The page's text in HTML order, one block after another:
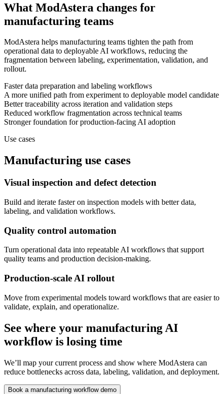
What ModAstera changes for
manufacturing teams
ModAstera helps manufacturing teams tighten the path from
operational data to deployable AI workflows, reducing the
fragmentation between labeling, experimentation, validation, and
rollout.
Faster data preparation and labeling workflows
A more unified path from experiment to deployable model candidate
Better traceability across iteration and validation steps
Reduced workflow fragmentation across technical teams
Stronger foundation for production-facing AI adoption
Use cases
Manufacturing use cases
Visual inspection and defect detection
Build and iterate faster on inspection models with better data,
labeling, and validation workflows.
Quality control automation
Turn operational data into repeatable AI workflows that support
quality teams and production decision-making.
Production-scale AI rollout
Move from experimental models toward workflows that are easier to
validate, explain, and operationalize.
See where your manufacturing AI
workflow is losing time
We’ll map your current process and show where ModAstera can
reduce bottlenecks across data, labeling, validation, and deployment.
Book a manufacturing workflow demo